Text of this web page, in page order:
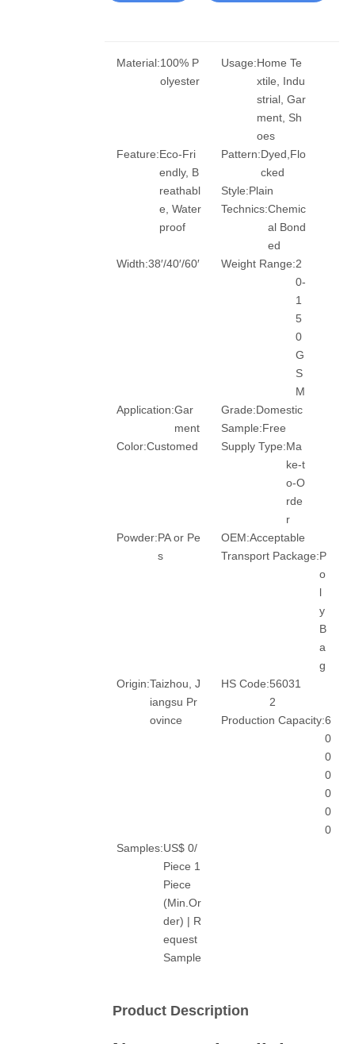
Material:100% P
olyester
Usage:Home Te
xtile, Indu
strial, Gar
ment, Sh
oes
Feature:Eco-Fri
endly, B
reathabl
e, Water
proof
Pattern:Dyed,Flo
cked
Style:Plain
Technics:Chemic
al Bond
ed
Width:38′/40′/60′ Weight Range:2
0-
1
5
0
G
S
M
Application:Gar
ment
Grade:Domestic
Sample:Free
Color:Customed Supply Type:Ma
ke-t
o-O
rde
r
Powder:PA or Pe
s
OEM:Acceptable
Transport Package:P
o
l
y
B
a
g
Origin:Taizhou, J
iangsu Pr
ovince
HS Code:56031
2
Production Capacity:6
0
0
0
0
0
0
Samples:US$ 0/
Piece 1
Piece
(Min.Or
der) | R
equest
Sample
Product Description